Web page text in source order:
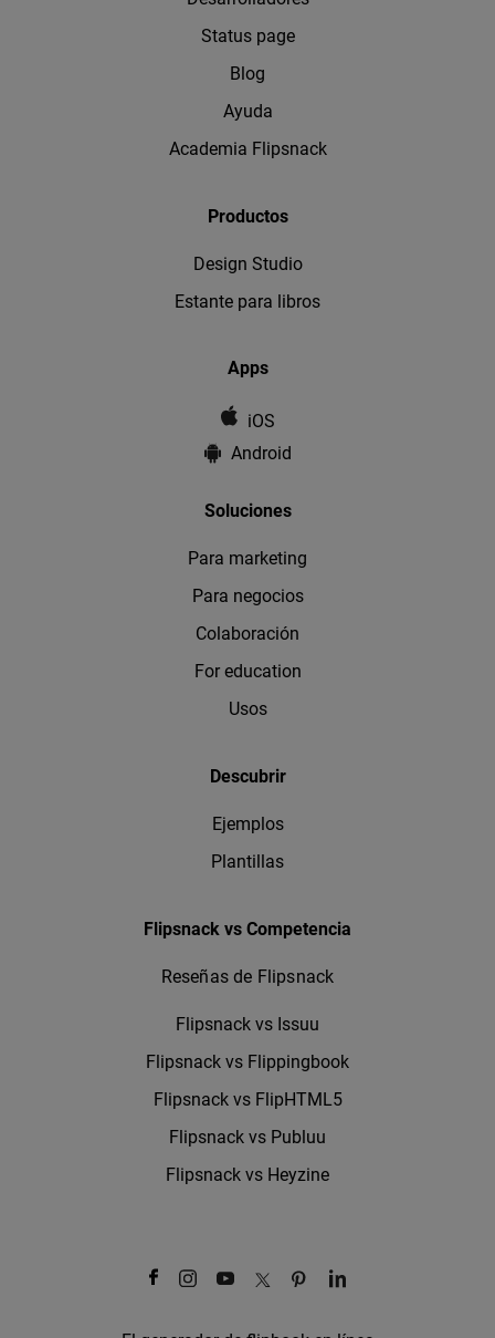
Status page
Blog
Ayuda
Academia Flipsnack
Productos
Design Studio
Estante para libros
Apps
iOS
Android
Soluciones
Para marketing
Para negocios
Colaboración
For education
Usos
Descubrir
Ejemplos
Plantillas
Flipsnack vs Competencia
Reseñas de Flipsnack
Flipsnack vs Issuu
Flipsnack vs Flippingbook
Flipsnack vs FlipHTML5
Flipsnack vs Publuu
Flipsnack vs Heyzine